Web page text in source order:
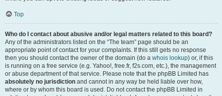
Top
Who do I contact about abusive and/or legal matters related to this board?
Any of the administrators listed on the “The team” page should be an
appropriate point of contact for your complaints. If this still gets no response
then you should contact the owner of the domain (do a whois lookup) or, if this
is running on a free service (e.g. Yahoo!, free.fr, f2s.com, etc.), the management
or abuse department of that service. Please note that the phpBB Limited has
absolutely no jurisdiction and cannot in any way be held liable over how,
where or by whom this board is used. Do not contact the phpBB Limited in